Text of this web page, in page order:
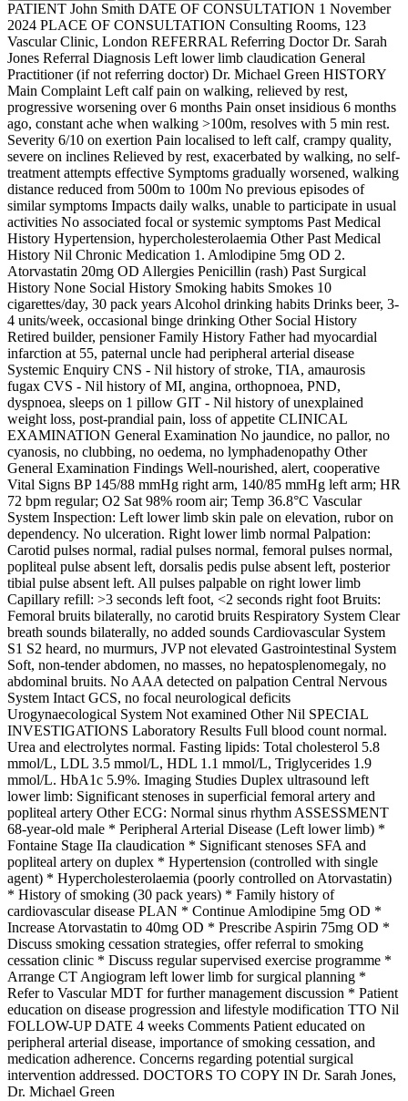
PATIENT John Smith DATE OF CONSULTATION 1 November
2024 PLACE OF CONSULTATION Consulting Rooms, 123
Vascular Clinic, London REFERRAL Referring Doctor Dr. Sarah
Jones Referral Diagnosis Left lower limb claudication General
Practitioner (if not referring doctor) Dr. Michael Green HISTORY
Main Complaint Left calf pain on walking, relieved by rest,
progressive worsening over 6 months Pain onset insidious 6 months
ago, constant ache when walking >100m, resolves with 5 min rest.
Severity 6/10 on exertion Pain localised to left calf, crampy quality,
severe on inclines Relieved by rest, exacerbated by walking, no self-
treatment attempts effective Symptoms gradually worsened, walking
distance reduced from 500m to 100m No previous episodes of
similar symptoms Impacts daily walks, unable to participate in usual
activities No associated focal or systemic symptoms Past Medical
History Hypertension, hypercholesterolaemia Other Past Medical
History Nil Chronic Medication 1. Amlodipine 5mg OD 2.
Atorvastatin 20mg OD Allergies Penicillin (rash) Past Surgical
History None Social History Smoking habits Smokes 10
cigarettes/day, 30 pack years Alcohol drinking habits Drinks beer, 3-
4 units/week, occasional binge drinking Other Social History
Retired builder, pensioner Family History Father had myocardial
infarction at 55, paternal uncle had peripheral arterial disease
Systemic Enquiry CNS - Nil history of stroke, TIA, amaurosis
fugax CVS - Nil history of MI, angina, orthopnoea, PND,
dyspnoea, sleeps on 1 pillow GIT - Nil history of unexplained
weight loss, post-prandial pain, loss of appetite CLINICAL
EXAMINATION General Examination No jaundice, no pallor, no
cyanosis, no clubbing, no oedema, no lymphadenopathy Other
General Examination Findings Well-nourished, alert, cooperative
Vital Signs BP 145/88 mmHg right arm, 140/85 mmHg left arm; HR
72 bpm regular; O2 Sat 98% room air; Temp 36.8°C Vascular
System Inspection: Left lower limb skin pale on elevation, rubor on
dependency. No ulceration. Right lower limb normal Palpation:
Carotid pulses normal, radial pulses normal, femoral pulses normal,
popliteal pulse absent left, dorsalis pedis pulse absent left, posterior
tibial pulse absent left. All pulses palpable on right lower limb
Capillary refill: >3 seconds left foot, <2 seconds right foot Bruits:
Femoral bruits bilaterally, no carotid bruits Respiratory System Clear
breath sounds bilaterally, no added sounds Cardiovascular System
S1 S2 heard, no murmurs, JVP not elevated Gastrointestinal System
Soft, non-tender abdomen, no masses, no hepatosplenomegaly, no
abdominal bruits. No AAA detected on palpation Central Nervous
System Intact GCS, no focal neurological deficits
Urogynaecological System Not examined Other Nil SPECIAL
INVESTIGATIONS Laboratory Results Full blood count normal.
Urea and electrolytes normal. Fasting lipids: Total cholesterol 5.8
mmol/L, LDL 3.5 mmol/L, HDL 1.1 mmol/L, Triglycerides 1.9
mmol/L. HbA1c 5.9%. Imaging Studies Duplex ultrasound left
lower limb: Significant stenoses in superficial femoral artery and
popliteal artery Other ECG: Normal sinus rhythm ASSESSMENT
68-year-old male * Peripheral Arterial Disease (Left lower limb) *
Fontaine Stage IIa claudication * Significant stenoses SFA and
popliteal artery on duplex * Hypertension (controlled with single
agent) * Hypercholesterolaemia (poorly controlled on Atorvastatin)
* History of smoking (30 pack years) * Family history of
cardiovascular disease PLAN * Continue Amlodipine 5mg OD *
Increase Atorvastatin to 40mg OD * Prescribe Aspirin 75mg OD *
Discuss smoking cessation strategies, offer referral to smoking
cessation clinic * Discuss regular supervised exercise programme *
Arrange CT Angiogram left lower limb for surgical planning *
Refer to Vascular MDT for further management discussion * Patient
education on disease progression and lifestyle modification TTO Nil
FOLLOW-UP DATE 4 weeks Comments Patient educated on
peripheral arterial disease, importance of smoking cessation, and
medication adherence. Concerns regarding potential surgical
intervention addressed. DOCTORS TO COPY IN Dr. Sarah Jones,
Dr. Michael Green